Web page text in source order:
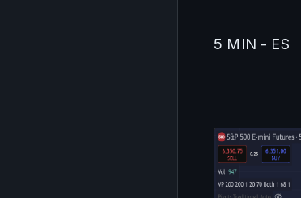
5 MIN - ES